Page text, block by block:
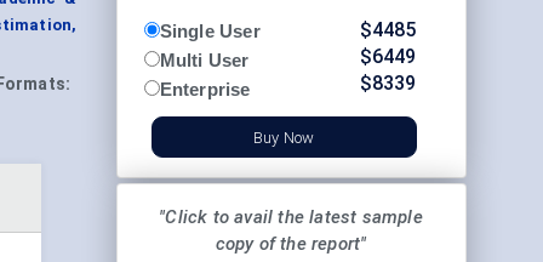
Formats:
Single User
Multi User
Enterprise
$4485
$6449
$8339
Buy Now
"Click to avail the latest sample
copy of the report"